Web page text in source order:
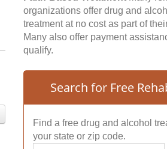
organizations offer drug and
treatment at no cost as part of
Many also offer payment
qualify.
Search for Free
Find a free drug and alcohol
your state or zip code.